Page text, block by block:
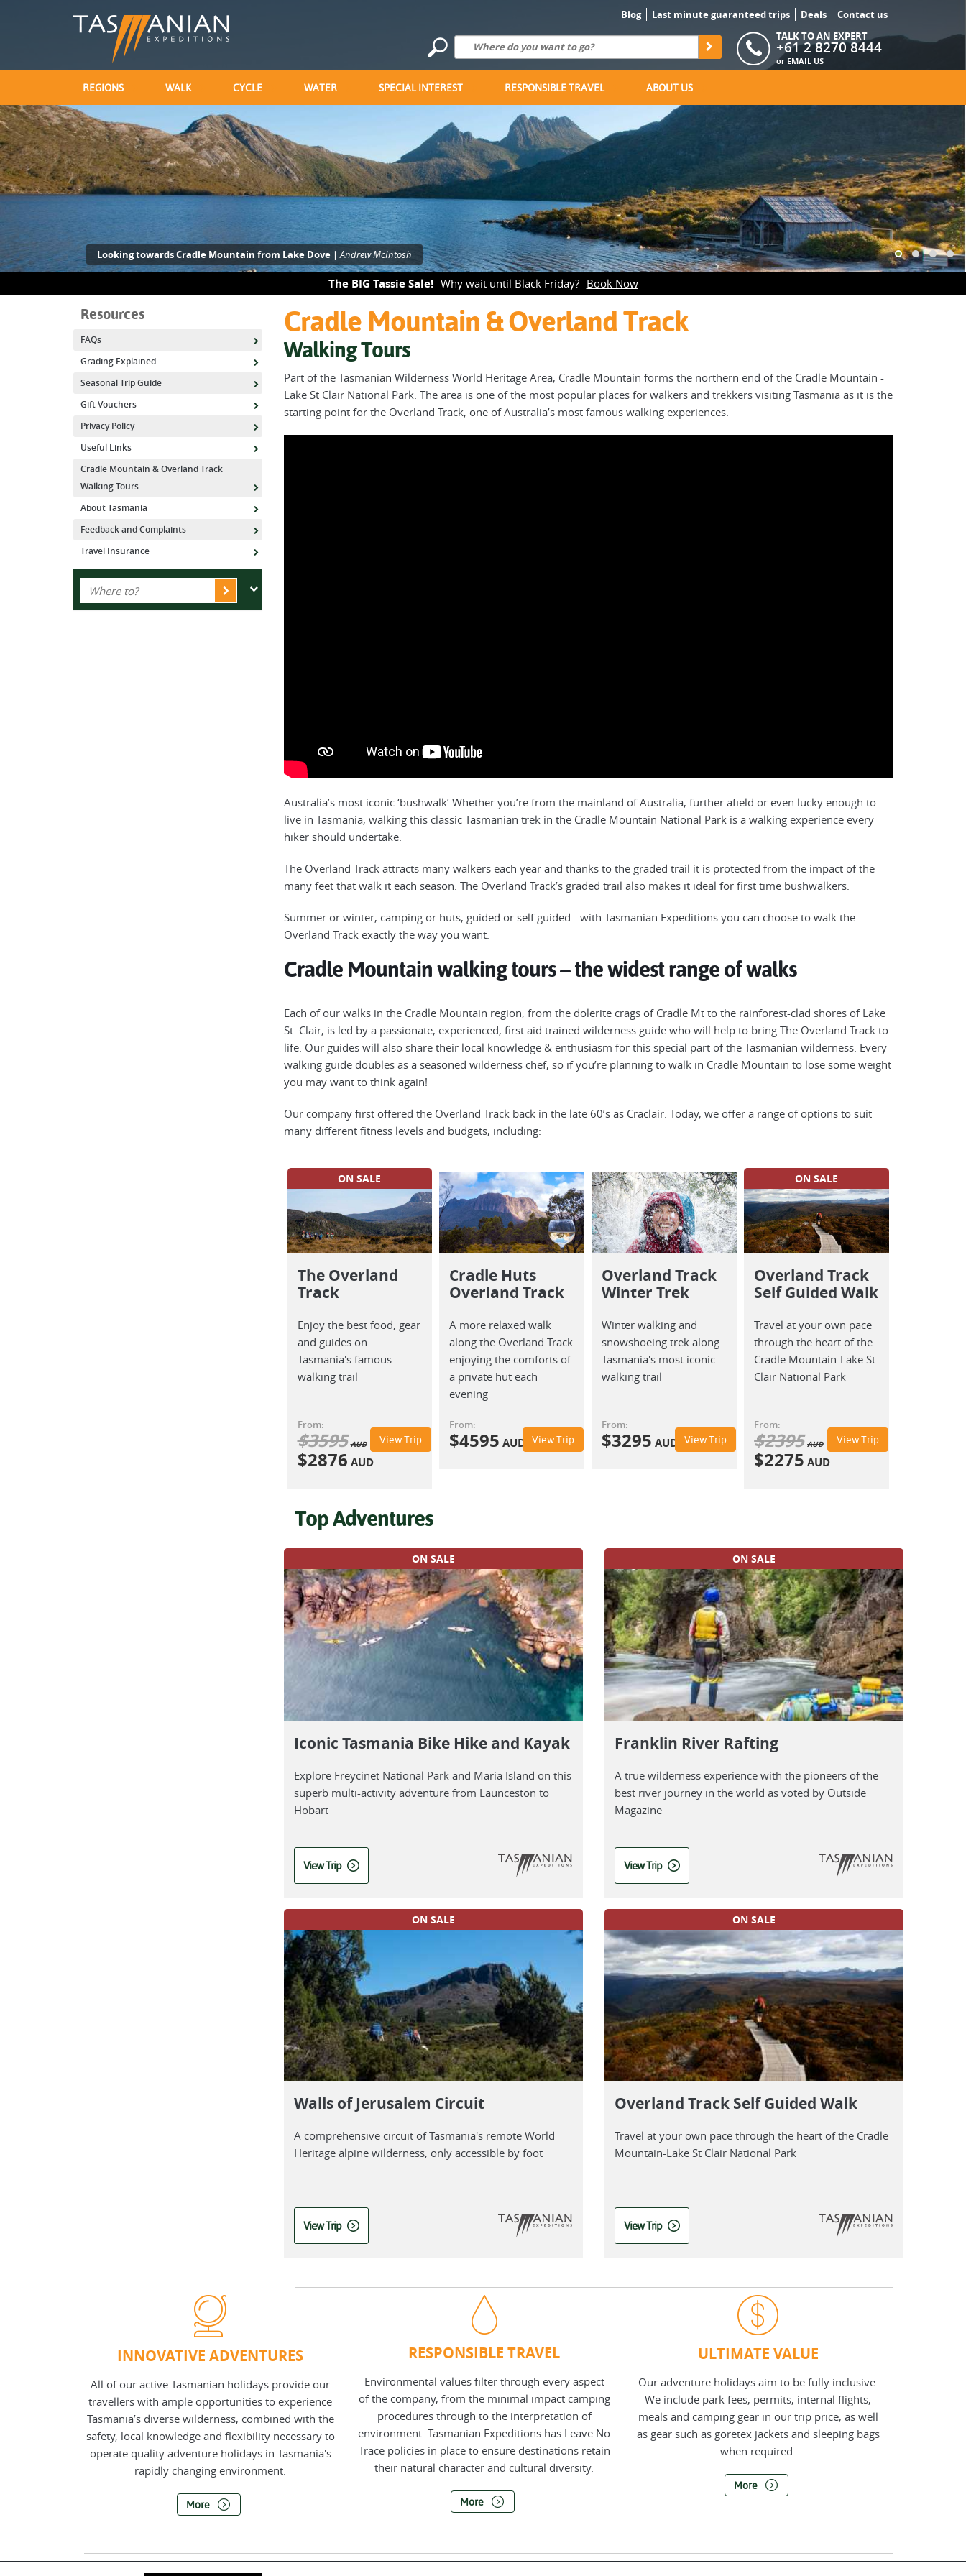
Blog Last minute guaranteed trips Deals
Contact us
TALK TO AN EXPERT
+61 2 8270 8444
or EMAIL US
REGIONS WALK CYCLE WATER SPECIAL INTEREST RESPONSIBLE TRAVEL ABOUT US
Looking towards Cradle Mountain from Lake Dove |Andrew McIntosh
The BIG Tassie Sale! Why wait until Black Friday? Book Now
Resources
FAQs
Grading Explained
Seasonal Trip Guide
Gift Vouchers
Privacy Policy
Useful Links
Cradle Mountain & Overland Track
Walking Tours
About Tasmania
Feedback and Complaints
Travel Insurance
Cradle Mountain & Overland Track
Walking Tours
Part of the Tasmanian Wilderness World Heritage Area, Cradle Mountain forms the northern end of the Cradle Mountain -
Lake St Clair National Park. The area is one of the most popular places for walkers and trekkers visiting Tasmania as it is the
starting point for the Overland Track, one of Australia’s most famous walking experiences.
Australia’s most iconic ‘bushwalk’ Whether you’re from the mainland of Australia, further afield or even lucky enough to
live in Tasmania, walking this classic Tasmanian trek in the Cradle Mountain National Park is a walking experience every
hiker should undertake.
The Overland Track attracts many walkers each year and thanks to the graded trail it is protected from the impact of the
many feet that walk it each season. The Overland Track’s graded trail also makes it ideal for first time bushwalkers.
Summer or winter, camping or huts, guided or self guided - with Tasmanian Expeditions you can choose to walk the
Overland Track exactly the way you want.
Cradle Mountain walking tours – the widest range of walks
Each of our walks in the Cradle Mountain region, from the dolerite crags of Cradle Mt to the rainforest-clad shores of Lake
St. Clair, is led by a passionate, experienced, first aid trained wilderness guide who will help to bring The Overland Track to
life. Our guides will also share their local knowledge & enthusiasm for this special part of the Tasmanian wilderness. Every
walking guide doubles as a seasoned wilderness chef, so if you’re planning to walk in Cradle Mountain to lose some weight
you may want to think again!
Our company first offered the Overland Track back in the late 60’s as Craclair. Today, we offer a range of options to suit
many different fitness levels and budgets, including:
ON SALE
The Overland
Track
Enjoy the best food, gear
and guides on
Tasmania's famous
walking trail
From:
$3595 AUD
$2876 AUD
View Trip
Cradle Huts
Overland Track
A more relaxed walk
along the Overland Track
enjoying the comforts of
a private hut each
evening
From:
$4595 AUD View Trip
Overland Track
Winter Trek
Winter walking and
snowshoeing trek along
Tasmania's most iconic
walking trail
From:
$3295 AUD View Trip
ON SALE
Overland Track
Self Guided Walk
Travel at your own pace
through the heart of the
Cradle Mountain-Lake St
Clair National Park
From:
$2395 AUD
$2275 AUD
View Trip
Top Adventures
ON SALE
Iconic Tasmania Bike Hike and Kayak
Explore Freycinet National Park and Maria Island on this
superb multi-activity adventure from Launceston to
Hobart
View Trip
ON SALE
Franklin River Rafting
A true wilderness experience with the pioneers of the
best river journey in the world as voted by Outside
Magazine
View Trip
ON SALE
Walls of Jerusalem Circuit
A comprehensive circuit of Tasmania's remote World
Heritage alpine wilderness, only accessible by foot
View Trip
ON SALE
Overland Track Self Guided Walk
Travel at your own pace through the heart of the Cradle
Mountain-Lake St Clair National Park
View Trip
INNOVATIVE ADVENTURES
All of our active Tasmanian holidays provide our
travellers with ample opportunities to experience
Tasmania’s diverse wilderness, combined with the
safety, local knowledge and flexibility necessary to
operate quality adventure holidays in Tasmania's
rapidly changing environment.
More
RESPONSIBLE TRAVEL
Environmental values filter through every aspect
of the company, from the minimal impact camping
procedures through to the interpretation of
environment. Tasmanian Expeditions has Leave No
Trace policies in place to ensure destinations retain
their natural character and cultural diversity.
More
ULTIMATE VALUE
Our adventure holidays aim to be fully inclusive.
We include park fees, permits, internal flights,
meals and camping gear in our trip price, as well
as gear such as goretex jackets and sleeping bags
when required.
More